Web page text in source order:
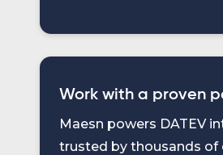
Work with a proven
Maesn powers DATEV
trusted by thousands of